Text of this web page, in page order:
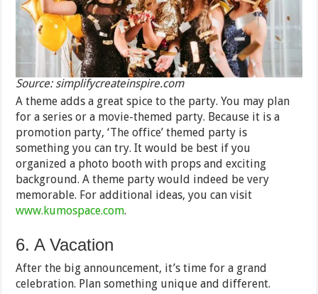
Source: simplifycreateinspire.com
A theme adds a great spice to the party. You may plan
for a series or a movie-themed party. Because it is a
promotion party, ‘The office’ themed party is
something you can try. It would be best if you
organized a photo booth with props and exciting
background. A theme party would indeed be very
memorable. For additional ideas, you can visit
www.kumospace.com.
6. A Vacation
After the big announcement, it’s time for a grand
celebration. Plan something unique and different.